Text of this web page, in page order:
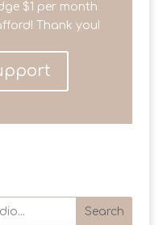
$1 per month
Thank you!